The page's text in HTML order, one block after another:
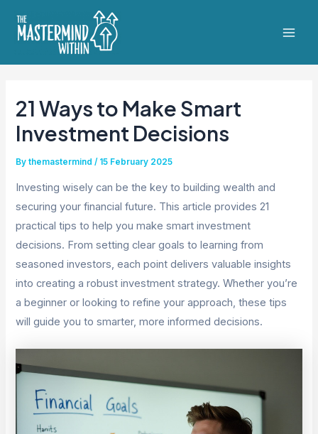
21 Ways to Make Smart
Investment Decisions
Bythemastermind/ 15 February 2025
Investing wisely can be the key to building wealth and
securing your financial future. This article provides 21
practical tips to help you make smart investment
decisions. From setting clear goals to learning from
seasoned investors, each point delivers valuable insights
into creating a robust investment strategy. Whether you’re
a beginner or looking to refine your approach, these tips
will guide you to smarter, more informed decisions.